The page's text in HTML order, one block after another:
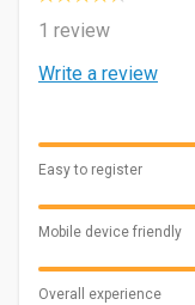
1 review
Write a review
Easy to register
Mobile device friendly
Overall experience